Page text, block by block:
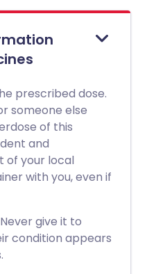
prescribed dose.
someone else
of this
and
of your local
with you, even if
give it to
condition appears